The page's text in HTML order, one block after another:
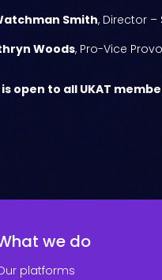
Smith, Director
Woods, Pro-Vice
open to all UKAT
we do
platforms